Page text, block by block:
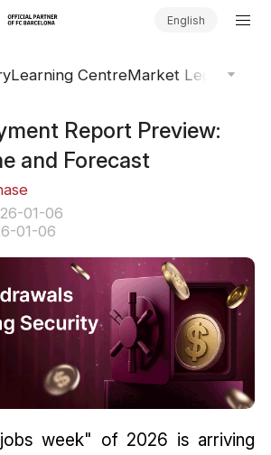
English
Learning CentreMarket Legends
Report Preview:
and Forecast
01-06
01-06
week" of 2026 is arriving